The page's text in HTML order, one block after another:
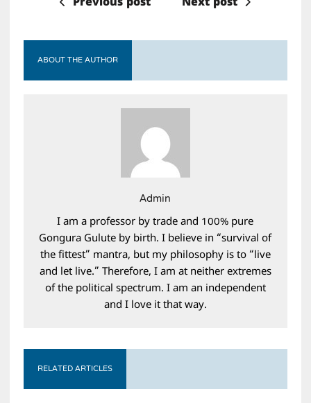
Previous post Next post
ABOUT THE AUTHOR
Admin
I am a professor by trade and 100% pure
Gongura Gulute by birth. I believe in “survival of
the fittest” mantra, but my philosophy is to “live
and let live.” Therefore, I am at neither extremes
of the political spectrum. I am an independent
and I love it that way.
RELATED ARTICLES